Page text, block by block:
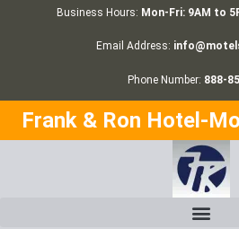
Business Hours: Mon-Fri: 9AM to
Email Address:
Phone Number: 888-
Frank & Ron Hotel-